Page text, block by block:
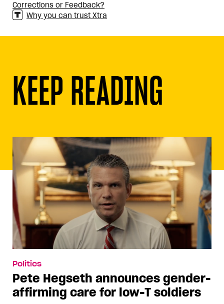
Corrections or Feedback?
Why you can trust Xtra
KEEP READING
Politics
Pete Hegseth announces gender-
affirming care for low-T soldiers